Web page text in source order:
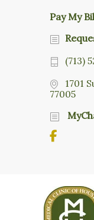
Pay My
(713)
1701
77005